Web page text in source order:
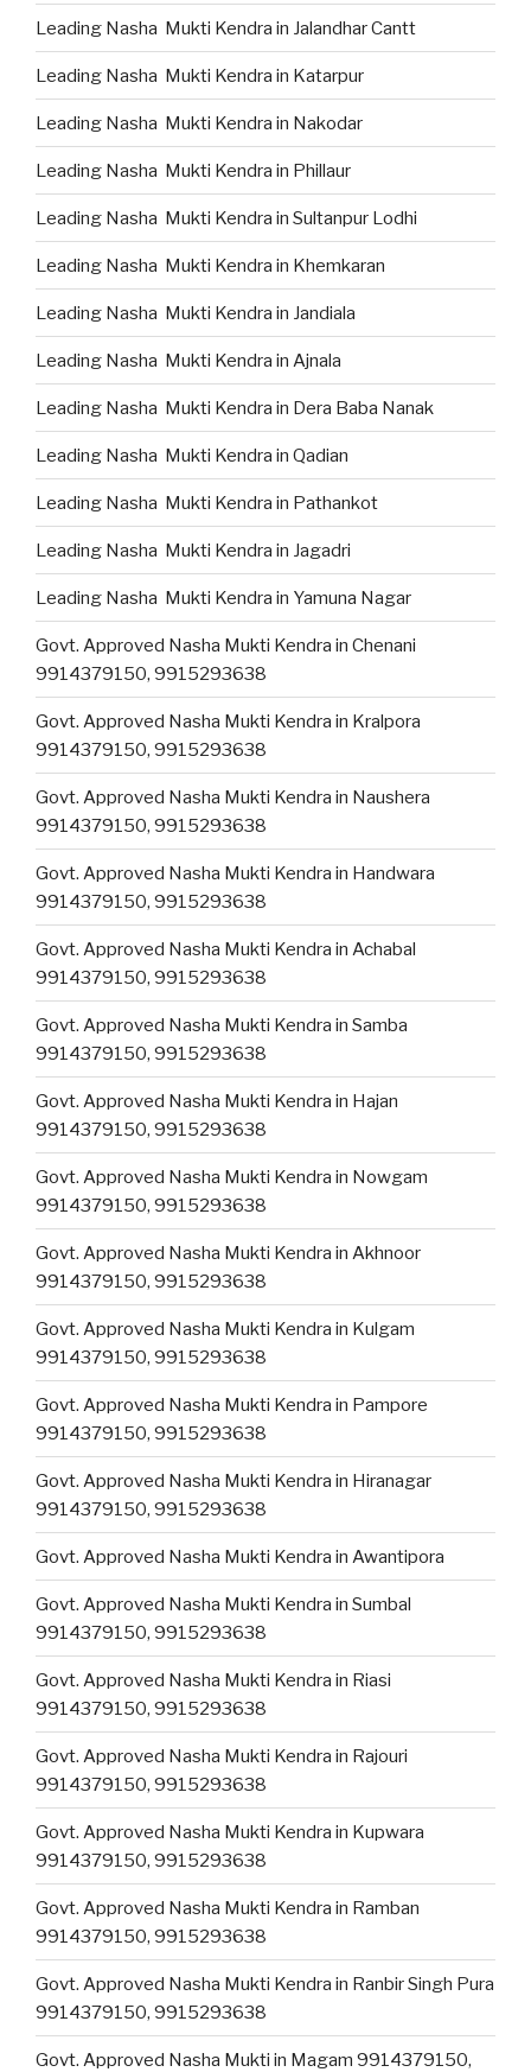
Leading Nasha Mukti Kendra in Jalandhar Cantt
Leading Nasha Mukti Kendra in Katarpur
Leading Nasha Mukti Kendra in Nakodar
Leading Nasha Mukti Kendra in Phillaur
Leading Nasha Mukti Kendra in Sultanpur Lodhi
Leading Nasha Mukti Kendra in Khemkaran
Leading Nasha Mukti Kendra in Jandiala
Leading Nasha Mukti Kendra in Ajnala
Leading Nasha Mukti Kendra in Dera Baba Nanak
Leading Nasha Mukti Kendra in Qadian
Leading Nasha Mukti Kendra in Pathankot
Leading Nasha Mukti Kendra in Jagadri
Leading Nasha Mukti Kendra in Yamuna Nagar
Govt. Approved Nasha Mukti Kendra in Chenani
9914379150, 9915293638
Govt. Approved Nasha Mukti Kendra in Kralpora
9914379150, 9915293638
Govt. Approved Nasha Mukti Kendra in Naushera
9914379150, 9915293638
Govt. Approved Nasha Mukti Kendra in Handwara
9914379150, 9915293638
Govt. Approved Nasha Mukti Kendra in Achabal
9914379150, 9915293638
Govt. Approved Nasha Mukti Kendra in Samba
9914379150, 9915293638
Govt. Approved Nasha Mukti Kendra in Hajan
9914379150, 9915293638
Govt. Approved Nasha Mukti Kendra in Nowgam
9914379150, 9915293638
Govt. Approved Nasha Mukti Kendra in Akhnoor
9914379150, 9915293638
Govt. Approved Nasha Mukti Kendra in Kulgam
9914379150, 9915293638
Govt. Approved Nasha Mukti Kendra in Pampore
9914379150, 9915293638
Govt. Approved Nasha Mukti Kendra in Hiranagar
9914379150, 9915293638
Govt. Approved Nasha Mukti Kendra in Awantipora
Govt. Approved Nasha Mukti Kendra in Sumbal
9914379150, 9915293638
Govt. Approved Nasha Mukti Kendra in Riasi
9914379150, 9915293638
Govt. Approved Nasha Mukti Kendra in Rajouri
9914379150, 9915293638
Govt. Approved Nasha Mukti Kendra in Kupwara
9914379150, 9915293638
Govt. Approved Nasha Mukti Kendra in Ramban
9914379150, 9915293638
Govt. Approved Nasha Mukti Kendra in Ranbir Singh Pura
9914379150, 9915293638
Govt. Approved Nasha Mukti in Magam 9914379150,